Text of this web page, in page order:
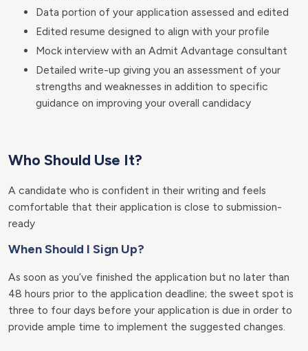
Data portion of your application assessed and edited
Edited resume designed to align with your profile
Mock interview with an Admit Advantage consultant
Detailed write-up giving you an assessment of your
strengths and weaknesses in addition to specific
guidance on improving your overall candidacy
Who Should Use It?
A candidate who is confident in their writing and feels
comfortable that their application is close to submission-
ready
When Should I Sign Up?
As soon as you’ve finished the application but no later than
48 hours prior to the application deadline; the sweet spot is
three to four days before your application is due in order to
provide ample time to implement the suggested changes.